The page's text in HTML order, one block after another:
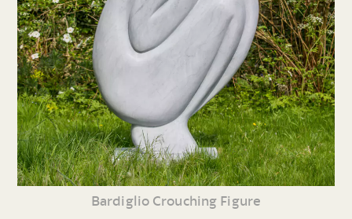
Bardiglio Crouching Figure